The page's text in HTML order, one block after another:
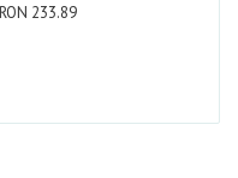
RON 233.89